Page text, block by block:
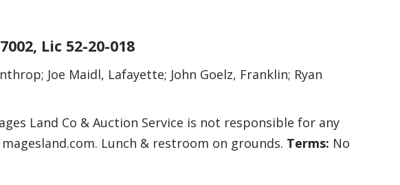
Lic 52-20-018
Joe Maidl, Lafayette; John Goelz, Franklin; Ryan
Land Co & Auction Service is not responsible for any
Lunch & restroom on grounds. Terms: No